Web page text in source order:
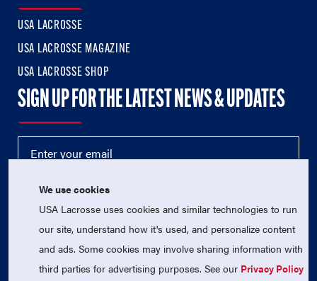
USA LACROSSE
USA LACROSSE MAGAZINE
USA LACROSSE SHOP
SIGN UP FOR THE LATEST NEWS & UPDATES
© 2026 USA Lacrosse. All Rights Reserved.
We use cookies
USA Lacrosse uses cookies and similar technologies to run
our site, understand how it's used, and personalize content
and ads. Some cookies may involve sharing information with
third parties for advertising purposes. See our Privacy Policy